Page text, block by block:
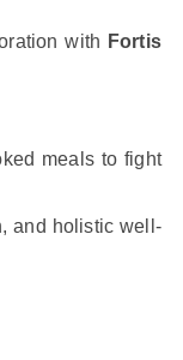
with Fortis
meals to fight
and holistic well-